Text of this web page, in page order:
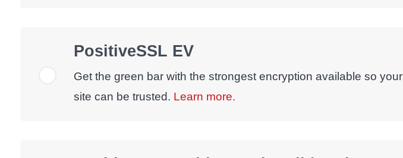
PositiveSSL EV
Get the green bar with the strongest encryption available so your
site can be trusted. Learn more.